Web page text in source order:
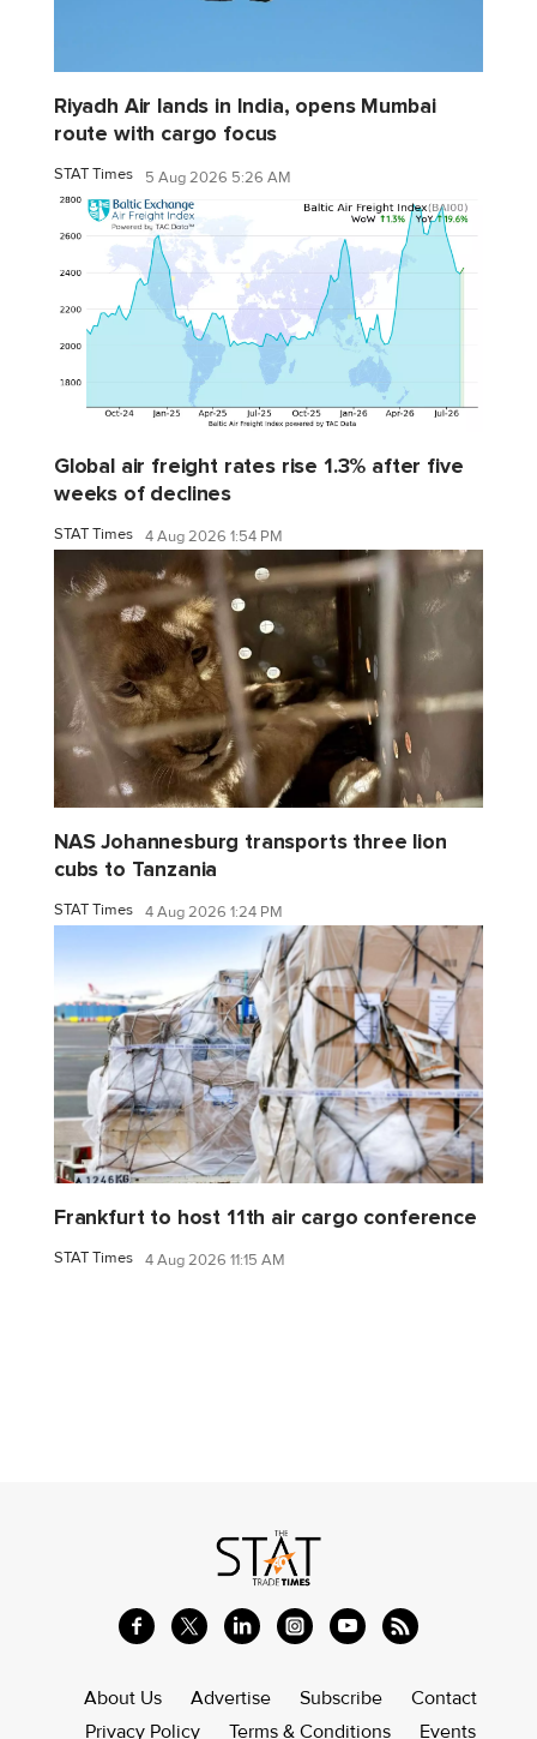
Riyadh Air lands in India, opens Mumbai
route with cargo focus
STAT Times 5 Aug 2026 5:26 AM
Global air freight rates rise 1.3% after five
weeks of declines
STAT Times 4 Aug 2026 1:54 PM
NAS Johannesburg transports three lion
cubs to Tanzania
STAT Times 4 Aug 2026 1:24 PM
Frankfurt to host 11th air cargo conference
STAT Times 4 Aug 2026 11:15 AM
About Us Advertise Subscribe
Contact
Privacy Policy
Terms & Conditions Events